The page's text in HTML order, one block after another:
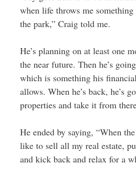
when life throws me
the park,” Craig told me.
He’s planning on at least one
the near future. Then he’s
which is something his
allows. When he’s back, he’s
properties and take it from
He ended by saying, “When
like to sell all my real estate,
and kick back and relax for a